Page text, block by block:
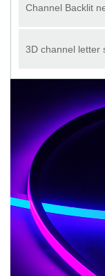
Channel Backlit
3D channel letter